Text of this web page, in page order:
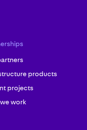
products
projects
work